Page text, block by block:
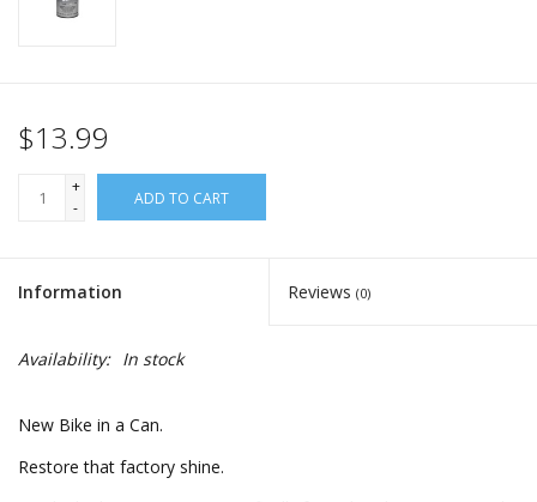
$13.99
+
-
ADD TO CART
Information Reviews (0)
Availability: In stock
New Bike in a Can.
Restore that factory shine.